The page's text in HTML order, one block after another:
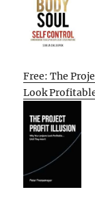
Free: The
Look